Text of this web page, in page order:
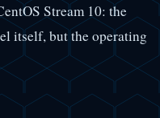
Stream 10: the
itself, but the operating